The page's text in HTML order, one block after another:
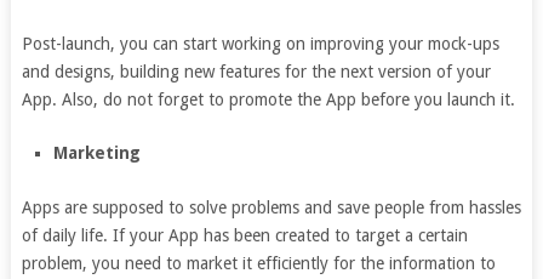
Post-launch, you can start working on improving your mock-ups
and designs, building new features for the next version of your
App. Also, do not forget to promote the App before you launch it.
Marketing
Apps are supposed to solve problems and save people from hassles
of daily life. If your App has been created to target a certain
problem, you need to market it efficiently for the information to